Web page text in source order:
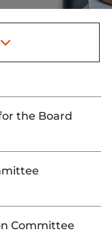
the Board
Committee